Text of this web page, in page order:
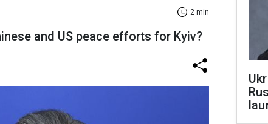
2 min
and US peace efforts for Kyiv?